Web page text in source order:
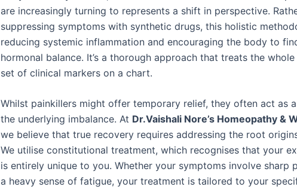
are increasingly turning to represents a shift in perspective.
suppressing symptoms with synthetic drugs, this holistic
reducing systemic inflammation and encouraging the body to
hormonal balance. It’s a thorough approach that treats the
set of clinical markers on a chart.
Whilst painkillers might offer temporary relief, they often act as
the underlying imbalance. At Dr.Vaishali Nore’s Homeopathy &
we believe that true recovery requires addressing the root
We utilise constitutional treatment, which recognises that your
is entirely unique to you. Whether your symptoms involve sharp
a heavy sense of fatigue, your treatment is tailored to your